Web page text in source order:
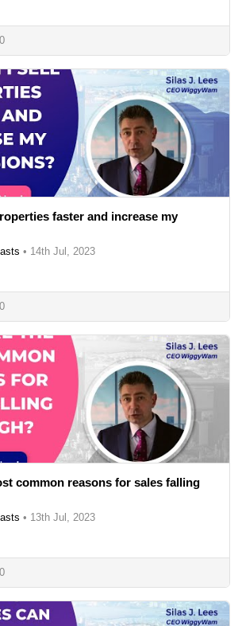
0
faster and increase my
• 14th Jul, 2023
0
common reasons for sales falling
• 13th Jul, 2023
0